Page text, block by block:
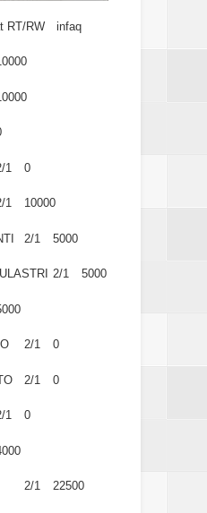
RT/RW infaq
1 0
1 10000
2/1 5000
2/1 5000
2/1 0
2/1 0
1 0
2/1 22500